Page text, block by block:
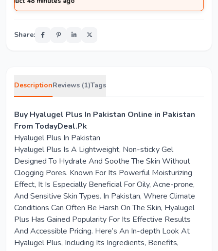
Share:
DescriptionReviews (1)Tags
Buy Hyalugel Plus In Pakistan Online in Pakistan
From TodayDeal.Pk
Hyalugel Plus In Pakistan
Hyalugel Plus Is A Lightweight, Non-sticky Gel
Designed To Hydrate And Soothe The Skin Without
Clogging Pores. Known For Its Powerful Moisturizing
Effect, It Is Especially Beneficial For Oily, Acne-prone,
And Sensitive Skin Types. In Pakistan, Where Climate
Conditions Can Often Be Harsh On The Skin, Hyalugel
Plus Has Gained Popularity For Its Effective Results
And Accessible Pricing. Here’s An In-depth Look At
Hyalugel Plus, Including Its Ingredients, Benefits,